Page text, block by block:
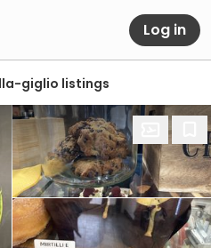
Log in
giglio listings